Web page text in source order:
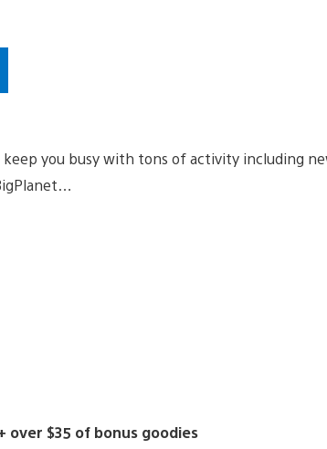
you busy with tons of activity including
over $35 of bonus goodies